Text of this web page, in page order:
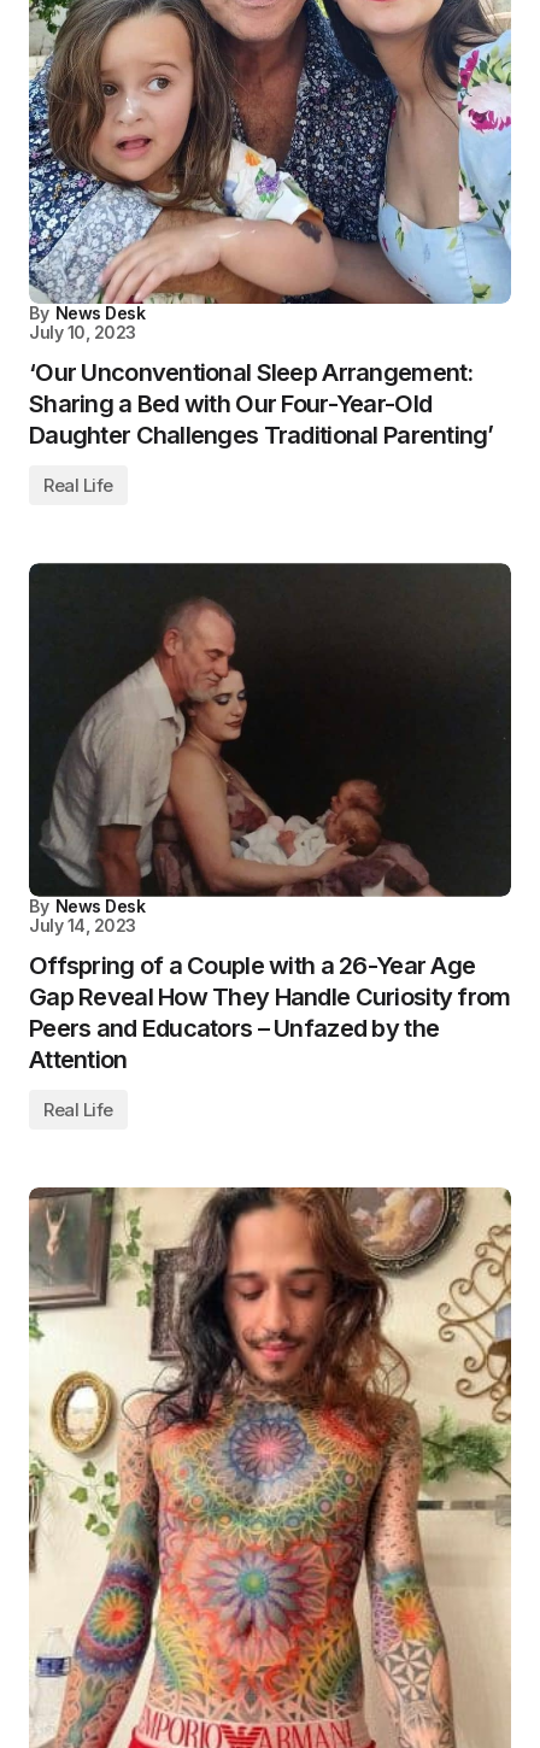
By News Desk
July 10, 2023
‘Our Unconventional Sleep Arrangement:
Sharing a Bed with Our Four-Year-Old
Daughter Challenges Traditional Parenting’
Real Life
By News Desk
July 14, 2023
Offspring of a Couple with a 26-Year Age
Gap Reveal How They Handle Curiosity from
Peers and Educators – Unfazed by the
Attention
Real Life